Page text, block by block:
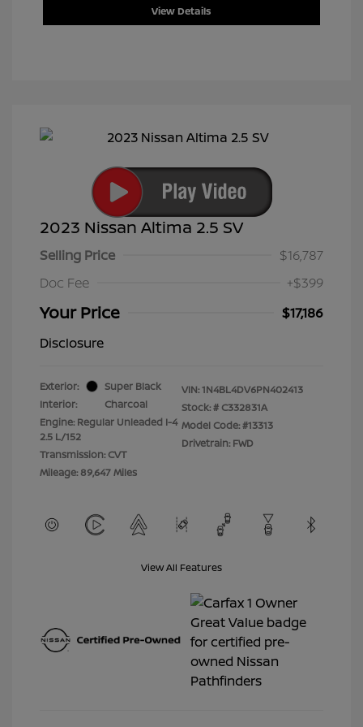
View Details
2023 Nissan Altima 2.5 SV
Selling Price
$16,787
Doc Fee
+$399
Your Price
$17,186
Disclosure
Exterior:
Super Black
Interior:
Charcoal
Engine: Regular Unleaded I-4
2.5 L/152
Transmission: CVT
Mileage: 89,647 Miles
VIN:1N4BL4DV6PN402413
Stock: # C332831A
Model Code: #13313
Drivetrain: FWD
View All Features